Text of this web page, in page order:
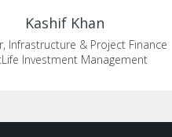
Kashif Khan
Infrastructure & Project Finance
Investment Management